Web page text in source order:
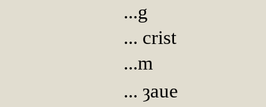
...g
... crist
...m
... ȝaue